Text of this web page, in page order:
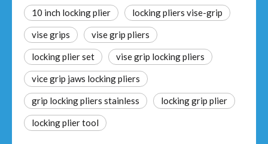
10 inch locking plier locking pliers vise-grip
vise grips vise grip pliers
locking plier set vise grip locking pliers
vice grip jaws locking pliers
grip locking pliers stainless locking grip plier
locking plier tool